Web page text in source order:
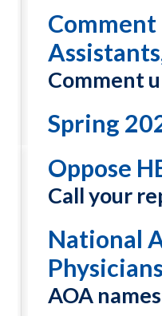
Comment
Comment
Spring
Oppose
Call your
National
AOA